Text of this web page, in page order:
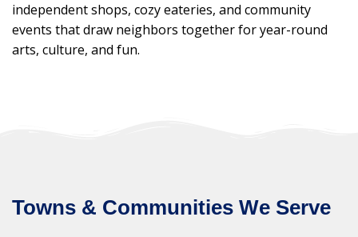
independent shops, cozy eateries, and community
events that draw neighbors together for year-round
arts, culture, and fun.
Towns & Communities We Serve